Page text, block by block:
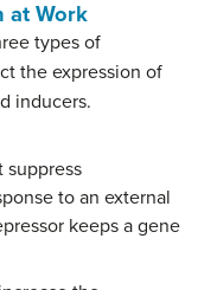
at Work
types of
the expression of
inducers.
suppress
to an external
keeps a gene